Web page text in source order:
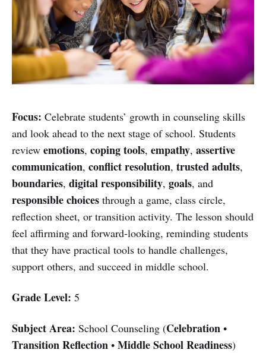
Focus: Celebrate students’ growth in counseling skills
and look ahead to the next stage of school. Students
review emotions, coping tools, empathy, assertive
communication, conflict resolution, trusted adults,
boundaries, digital responsibility, goals, and
responsible choices through a game, class circle,
reflection sheet, or transition activity. The lesson should
feel affirming and forward-looking, reminding students
that they have practical tools to handle challenges,
support others, and succeed in middle school.
Grade Level: 5
Subject Area: School Counseling (Celebration •
Transition Reflection • Middle School Readiness)